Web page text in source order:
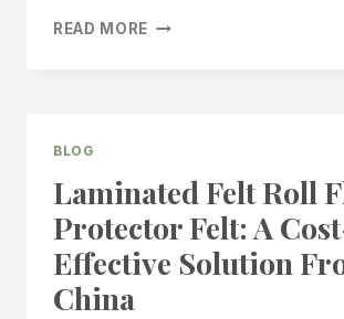
READ MORE BUILDING
A
RELIABLE
SOLUTION
FROM
CHINA
BLOG
Laminated Felt Roll
Protector Felt: A
Effective Solution
China